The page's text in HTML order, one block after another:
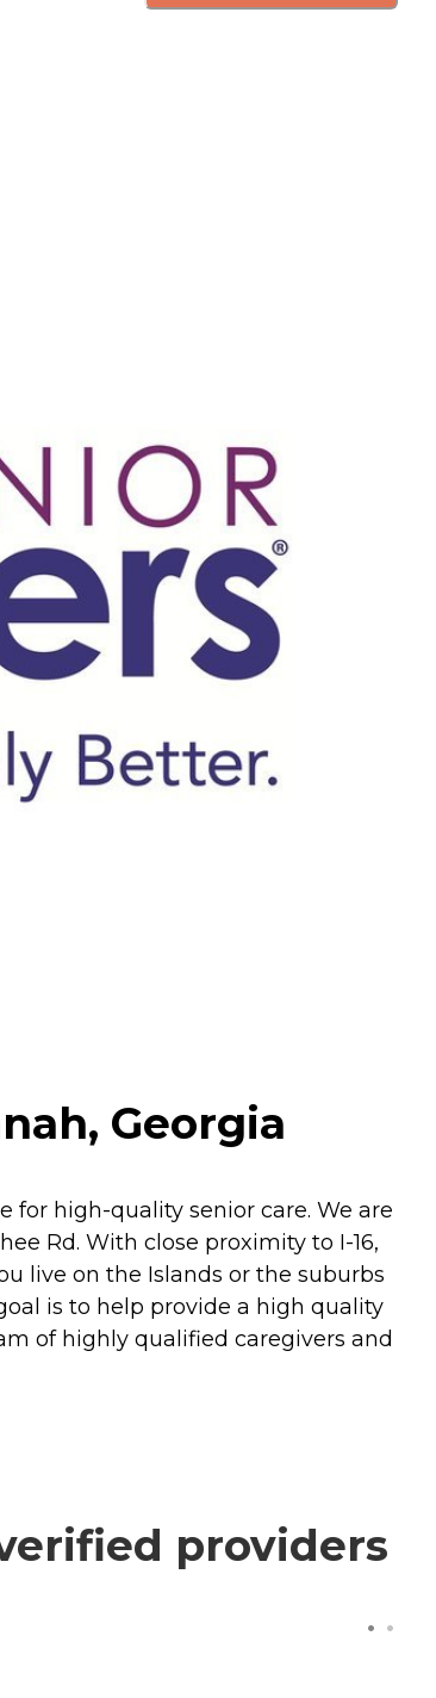
Georgia
for high-quality senior care. We are
Rd. With close proximity to I-16,
live on the Islands or the suburbs
is to help provide a high quality
of highly qualified caregivers and
providers